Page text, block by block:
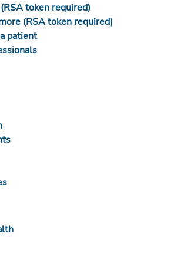
token required)
(RSA token required)
patient